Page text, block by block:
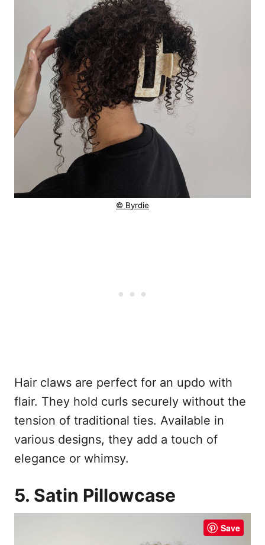
© Byrdie
Hair claws are perfect for an updo with
flair. They hold curls securely without the
tension of traditional ties. Available in
various designs, they add a touch of
elegance or whimsy.
5. Satin Pillowcase
Save